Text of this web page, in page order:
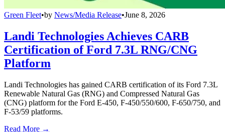
Green Fleet•by News/Media Release•June 8, 2026
Landi Technologies Achieves CARB
Certification of Ford 7.3L RNG/CNG
Platform
Landi Technologies has gained CARB certification of its Ford 7.3L
Renewable Natural Gas (RNG) and Compressed Natural Gas
(CNG) platform for the Ford E-450, F-450/550/600, F-650/750, and
F-53/59 platforms.
Read More →